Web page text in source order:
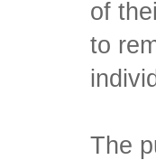
of
to
The